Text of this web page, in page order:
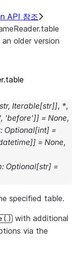
API 참조
older version
str, Iterable[str]], *,
, 'before']] = None,
: Optional[int] =
]] = None,
: Optional[str] =
specified table.
with additional
via the